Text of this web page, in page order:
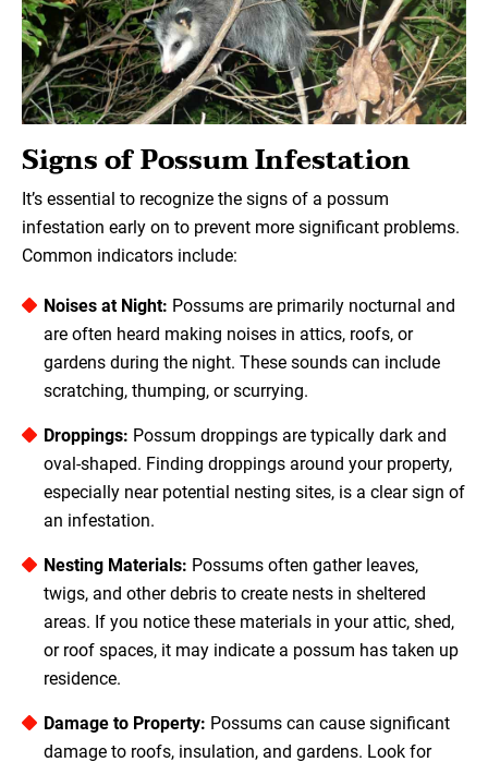
Signs of Possum Infestation
It’s essential to recognize the signs of a possum
infestation early on to prevent more significant problems.
Common indicators include:
Noises at Night: Possums are primarily nocturnal and
are often heard making noises in attics, roofs, or
gardens during the night. These sounds can include
scratching, thumping, or scurrying.
Droppings: Possum droppings are typically dark and
oval-shaped. Finding droppings around your property,
especially near potential nesting sites, is a clear sign of
an infestation.
Nesting Materials: Possums often gather leaves,
twigs, and other debris to create nests in sheltered
areas. If you notice these materials in your attic, shed,
or roof spaces, it may indicate a possum has taken up
residence.
Damage to Property: Possums can cause significant
damage to roofs, insulation, and gardens. Look for